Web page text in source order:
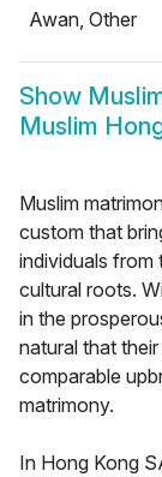
Awan, Other
Show
Muslim
Muslim
custom that
individuals from
cultural roots.
in the
natural that
comparable
matrimony.
In Hong Kong